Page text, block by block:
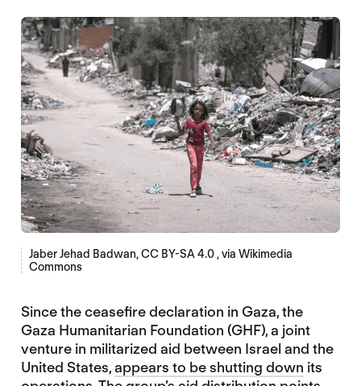
Jaber Jehad Badwan, CC BY-SA 4.0, via Wikimedia
Commons
Since the ceasefire declaration in Gaza, the
Gaza Humanitarian Foundation (GHF), a joint
venture in militarized aid between Israel and the
United States,appears to be shutting down its